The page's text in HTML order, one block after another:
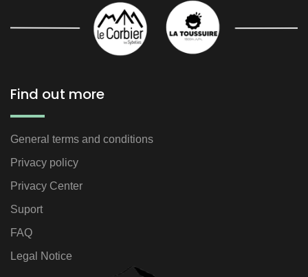
Find out more
General terms and conditions
Privacy policy
Privacy Center
Suport
FAQ
Legal Notice